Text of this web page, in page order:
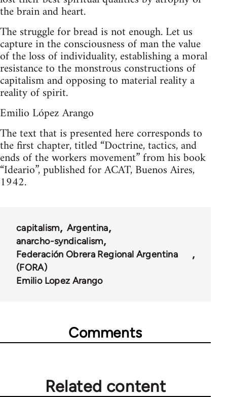
the brain and heart.
The struggle for bread is not enough. Let us
capture in the consciousness of man the value
of the loss of individuality, establishing a moral
resistance to the monstrous constructions of
capitalism and opposing to material reality a
reality of spirit.
Emilio López Arango
The text that is presented here corresponds to
the first chapter, titled “Doctrine, tactics, and
ends of the workers movement” from his book
“Ideario”, published for ACAT, Buenos Aires,
1942.
capitalism
Argentina
anarcho-syndicalism
Federación Obrera Regional Argentina
(FORA)
Emilio Lopez Arango
Comments
Related content